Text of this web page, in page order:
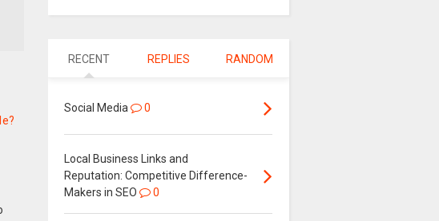
RECENT REPLIES RANDOM
Social Media 0
Local Business Links and
Reputation: Competitive Difference-
Makers in SEO
0